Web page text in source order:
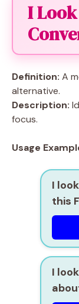
I
Definition: A
alternative.
Description:
focus.
Usage
I
this
I